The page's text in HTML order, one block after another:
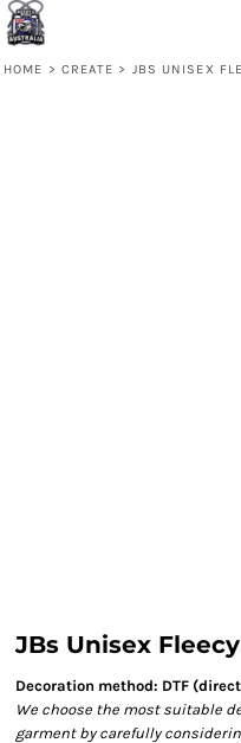
HOME > CREATE > JBS UNISEX
JBs Unisex
Decoration method: DTF
We choose the most suitable
garment by carefully